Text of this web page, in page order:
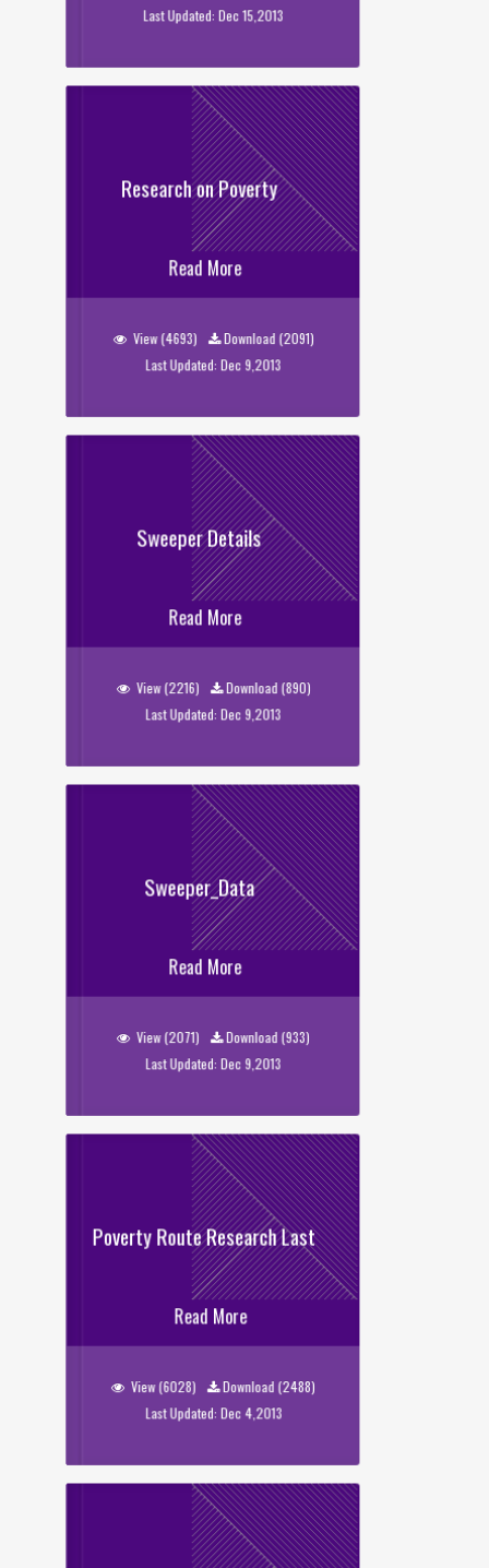
Last Updated: Dec 15,2013
Research on Poverty
Read More
View (4693) Download (2091)
Last Updated: Dec 9,2013
Research on Poverty
Sweeper Details
Read More
View (2216) Download (890)
Last Updated: Dec 9,2013
Sweeper Details
Sweeper_Data
Read More
View (2071) Download (933)
Last Updated: Dec 9,2013
Sweeper_Data
Poverty Route Research Last
Read More
View (6028) Download (2488)
Last Updated: Dec 4,2013
Poverty Route Research Last